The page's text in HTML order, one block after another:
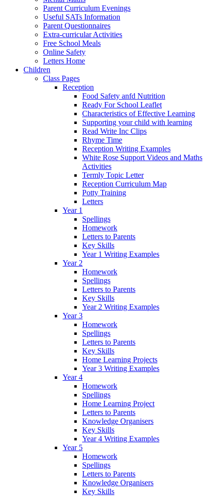
Parent Curriculum Evenings
Useful SATs Information
Parent Questionnaires
Extra-curricular Activities
Free School Meals
Online Safety
Letters Home
Children
Class Pages
Reception
Food Safety anfd Nutrition
Ready For School Leaflet
Characteristics of Effective Learning
Supporting your child with learning
Read Write Inc Clips
Rhyme Time
Reception Writing Examples
White Rose Support Videos and Maths
Activities
Termly Topic Letter
Reception Curriculum Map
Potty Training
Letters
Year 1
Spellings
Homework
Letters to Parents
Key Skills
Year 1 Writing Examples
Year 2
Homework
Spellings
Letters to Parents
Key Skills
Year 2 Writing Examples
Year 3
Homework
Spellings
Letters to Parents
Key Skills
Home Learning Projects
Year 3 Writing Examples
Year 4
Homework
Spellings
Home Learning Project
Letters to Parents
Knowledge Organisers
Key Skills
Year 4 Writing Examples
Year 5
Homework
Spellings
Letters to Parents
Knowledge Organisers
Key Skills